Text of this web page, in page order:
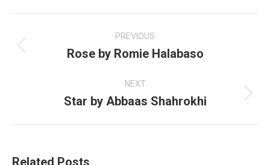
navigation
PREVIOUS
Previous
Rose by Romie Halabaso
NEXT
Next
Star by Abbaas Shahrokhi
Related Posts